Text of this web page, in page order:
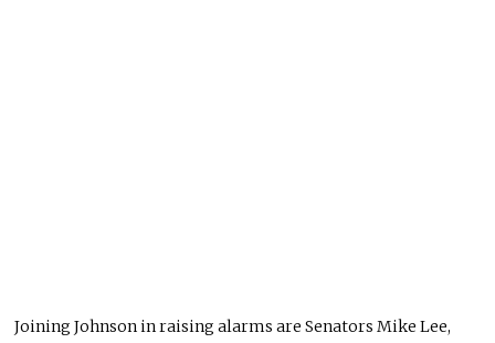
Joining Johnson in raising alarms are Senators Mike Lee,